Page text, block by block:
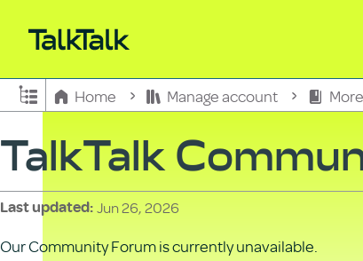
Expand/collapse global hierarchy
Home Manage account
TalkTalk
Last updated Jun 26, 2026
Our Community Forum is currently unavailable.